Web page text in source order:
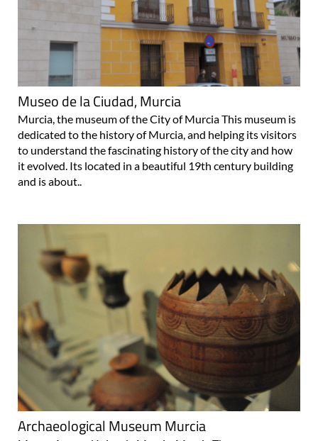
Museo de la Ciudad, Murcia
Murcia, the museum of the City of Murcia This museum is
dedicated to the history of Murcia, and helping its visitors
to understand the fascinating history of the city and how
it evolved. Its located in a beautiful 19th century building
and is about..
Archaeological Museum Murcia